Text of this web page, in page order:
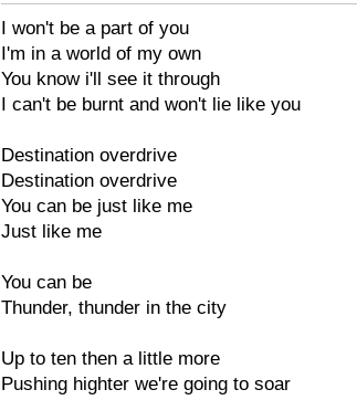
I won't be a part of you
I'm in a world of my own
You know i'll see it through
I can't be burnt and won't lie like you
Destination overdrive
Destination overdrive
You can be just like me
Just like me
You can be
Thunder, thunder in the city
Up to ten then a little more
Pushing highter we're going to soar